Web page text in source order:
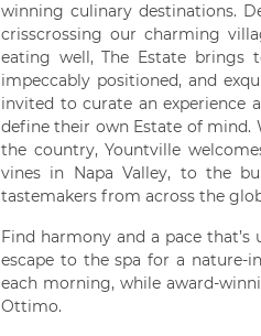
winning culinary destinations.
crisscrossing our charming
eating well, The Estate brings
impeccably positioned, and
invited to curate an experience
define their own Estate of mind.
the country, Yountville
vines in Napa Valley, to the
tastemakers from across the
Find harmony and a pace
escape to the spa for a nature-
each morning, while award-
Ottimo.